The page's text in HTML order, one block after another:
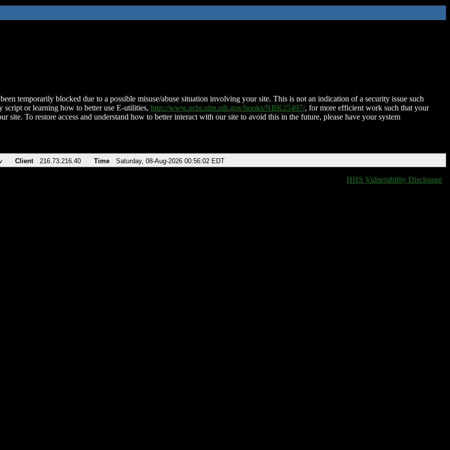
temporarily blocked due to a possible misuse/abuse situation involving your site. This is not an indication of a security issue such
script or learning how to better use E-utilities, http://www.ncbi.nlm.nih.gov/books/NBK25497/, for more efficient work such that your
site. To restore access and understand how to better interact with our site to avoid this in the future, please have your system
Client 216.73.216.40 Time Saturday, 08-Aug-2026 00:56:02 EDT
HHS Vulnerability Disclosure